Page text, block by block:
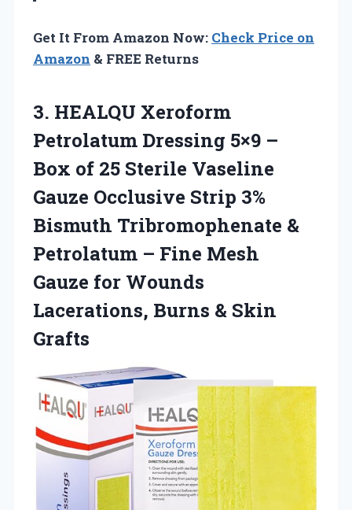
Get It From Amazon Now: Check Price on
Amazon & FREE Returns
3. HEALQU Xeroform
Petrolatum Dressing 5×9 –
Box of 25 Sterile Vaseline
Gauze Occlusive Strip 3%
Bismuth Tribromophenate &
Petrolatum – Fine Mesh
Gauze for Wounds
Lacerations, Burns & Skin
Grafts